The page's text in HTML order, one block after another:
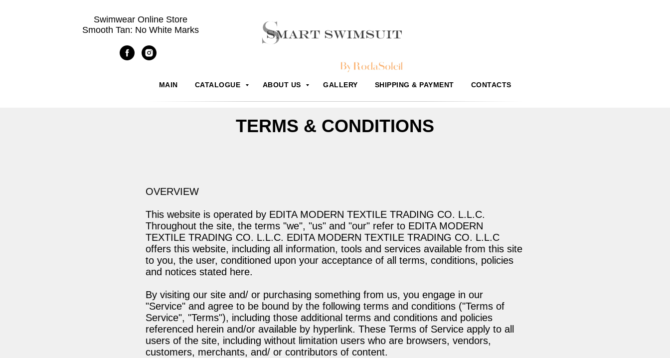
Swimwear Online Store
Smooth Tan: No White Marks
MAIN CATALOGUE ABOUT US GALLERY SHIPPING & PAYMENT CONTACTS
TERMS & CONDITIONS
OVERVIEW
This website is operated by EDITA MODERN TEXTILE TRADING CO. L.L.C.
Throughout the site, the terms "we", "us" and "our" refer to EDITA MODERN
TEXTILE TRADING CO. L.L.C. EDITA MODERN TEXTILE TRADING CO. L.L.C
offers this website, including all information, tools and services available from this site
to you, the user, conditioned upon your acceptance of all terms, conditions, policies
and notices stated here.
By visiting our site and/ or purchasing something from us, you engage in our
"Service" and agree to be bound by the following terms and conditions ("Terms of
Service", "Terms"), including those additional terms and conditions and policies
referenced herein and/or available by hyperlink. These Terms of Service apply to all
users of the site, including without limitation users who are browsers, vendors,
customers, merchants, and/ or contributors of content.